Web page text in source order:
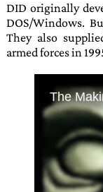
DID originally
DOS/Windows.
They also
armed forces in